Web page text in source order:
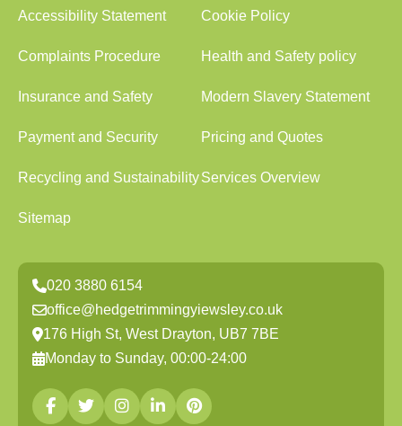
Accessibility Statement Cookie Policy
Complaints Procedure Health and Safety policy
Insurance and Safety Modern Slavery Statement
Payment and Security Pricing and Quotes
Recycling and SustainabilityServices Overview
Sitemap
020 3880 6154
office@hedgetrimmingyiewsley.co.uk
176 High St, West Drayton, UB7 7BE
Monday to Sunday, 00:00-24:00